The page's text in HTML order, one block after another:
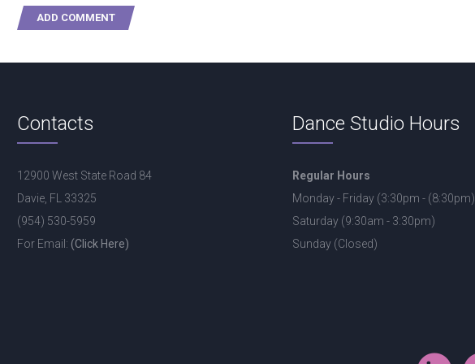
Contacts
12900 West State Road 84
Davie, FL 33325
(954) 530-5959
For Email: (Click Here)
Dance Studio Hours
Regular Hours
Monday - Friday (3:30pm - (8:30pm)
Saturday (9:30am - 3:30pm)
Sunday (Closed)